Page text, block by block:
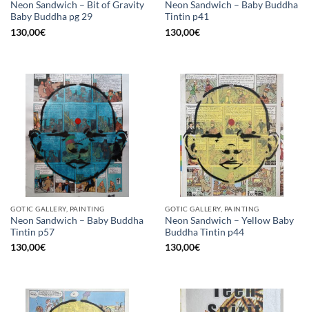
Neon Sandwich – Bit of Gravity
Baby Buddha pg 29
130,00€
Neon Sandwich – Baby Buddha
Tintin p41
130,00€
GOTIC GALLERY, PAINTING
Neon Sandwich – Baby Buddha
Tintin p57
130,00€
GOTIC GALLERY, PAINTING
Neon Sandwich – Yellow Baby
Buddha Tintin p44
130,00€